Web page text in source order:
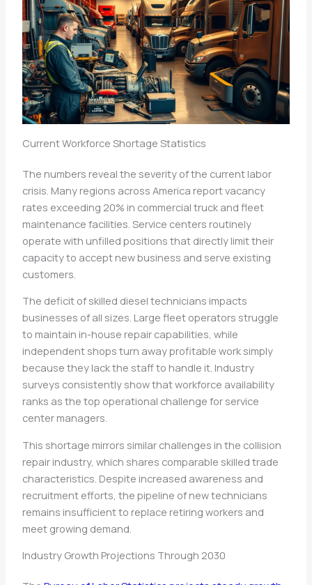
Current Workforce Shortage Statistics
The numbers reveal the severity of the current labor
crisis. Many regions across America report vacancy
rates exceeding 20% in commercial truck and fleet
maintenance facilities. Service centers routinely
operate with unfilled positions that directly limit their
capacity to accept new business and serve existing
customers.
The deficit of skilled diesel technicians impacts
businesses of all sizes. Large fleet operators struggle
to maintain in-house repair capabilities, while
independent shops turn away profitable work simply
because they lack the staff to handle it. Industry
surveys consistently show that workforce availability
ranks as the top operational challenge for service
center managers.
This shortage mirrors similar challenges in the collision
repair industry, which shares comparable skilled trade
characteristics. Despite increased awareness and
recruitment efforts, the pipeline of new technicians
remains insufficient to replace retiring workers and
meet growing demand.
Industry Growth Projections Through 2030